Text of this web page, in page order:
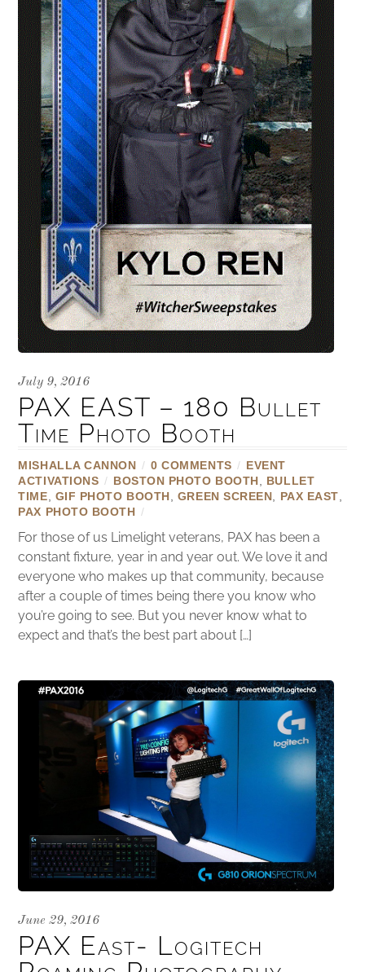
July 9, 2016
PAX EAST – 180 Bullet
Time Photo Booth
MISHALLA CANNON / 0 COMMENTS /
EVENT
ACTIVATIONS / BOSTON PHOTO BOOTH , BULLET
TIME, GIF PHOTO BOOTH , GREEN SCREEN , PAX EAST,
PAX PHOTO BOOTH
/
For those of us Limelight veterans, PAX has been a
constant fixture, year in and year out. We love it and
everyone who makes up that community, because
after a couple of times being there you know who
you’re going to see. But you never know what to
expect and that’s the best part about […]
June 29, 2016
PAX East- Logitech